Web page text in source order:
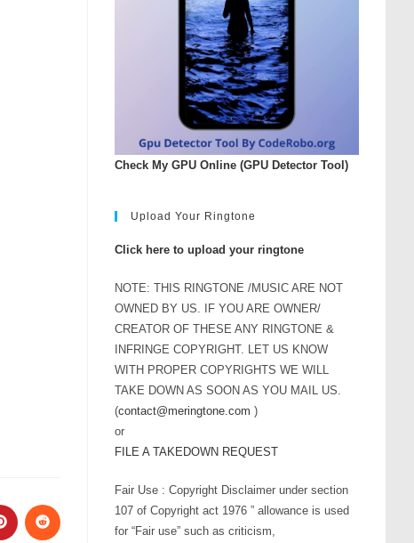
Check My GPU Online (GPU Detector Tool)
Upload Your Ringtone
Click here to upload your ringtone
NOTE: THIS RINGTONE /MUSIC ARE NOT
OWNED BY US. IF YOU ARE OWNER/
CREATOR OF THESE ANY RINGTONE &
INFRINGE COPYRIGHT. LET US KNOW
WITH PROPER COPYRIGHTS WE WILL
TAKE DOWN AS SOON AS YOU MAIL US.
(contact@meringtone.com )
or
FILE A TAKEDOWN REQUEST
Fair Use : Copyright Disclaimer under section
107 of Copyright act 1976 ” allowance is used
for “Fair use” such as criticism,